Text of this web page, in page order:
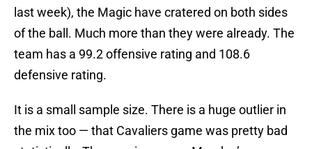
last week), the Magic have cratered on both sides
of the ball. Much more than they were already. The
team has a 99.2 offensive rating and 108.6
defensive rating.
It is a small sample size. There is a huge outlier in
the mix too — that Cavaliers game was pretty bad